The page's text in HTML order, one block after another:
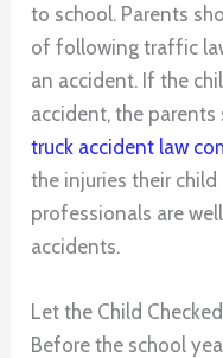
to school. Parents
of following traffic
an accident. If the
accident, the
truck accident law
the injuries their
professionals are
accidents.
Let the Child
Before the school